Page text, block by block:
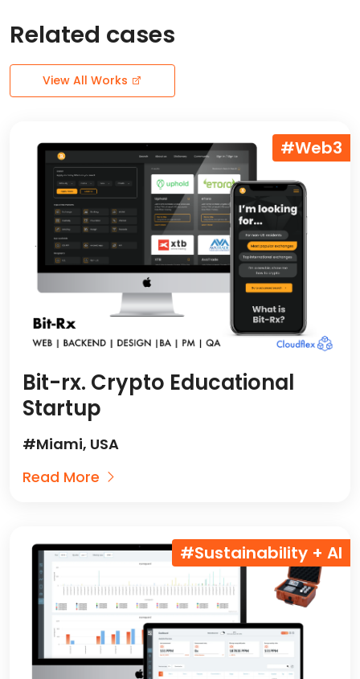
Related cases
View All Works
#Web3
Bit-rx. Crypto Educational
Startup
#Miami, USA
Read More
#Sustainability + AI